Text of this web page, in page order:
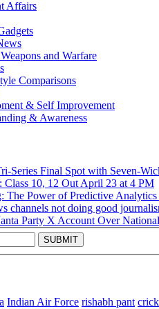
Affairs
and Warfare
Comparisons
& Self Improvement
& Awareness
Final Spot with
Class 10, 12 Out April 23 at 4 PM
The Power of Predictive
channels not doing good
Party X Account Over
Indian Air Force rishabh pant